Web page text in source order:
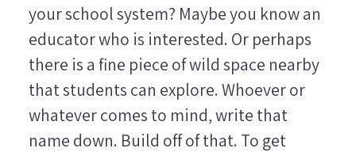
your school system? Maybe you know an
educator who is interested. Or perhaps
there is a fine piece of wild space nearby
that students can explore. Whoever or
whatever comes to mind, write that
name down. Build off of that. To get